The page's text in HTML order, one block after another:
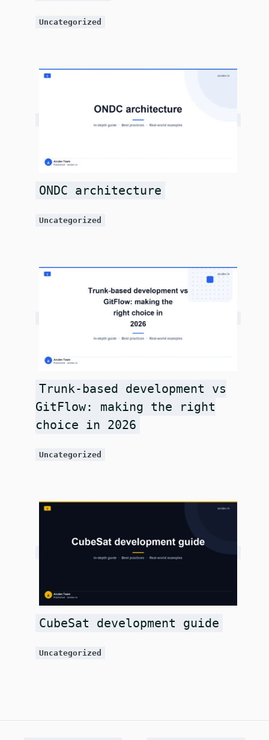
Uncategorized
ONDC architecture
Uncategorized
Trunk-based development vs
GitFlow: making the right
choice in 2026
Uncategorized
CubeSat development guide
Uncategorized